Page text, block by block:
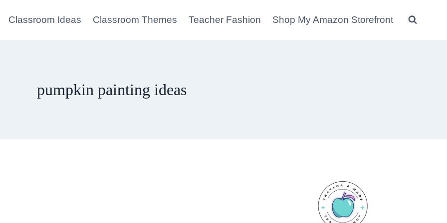
Classroom Ideas Classroom Themes Teacher Fashion Shop My Amazon Storefront
pumpkin painting ideas